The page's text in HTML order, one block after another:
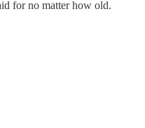
for no matter how old.